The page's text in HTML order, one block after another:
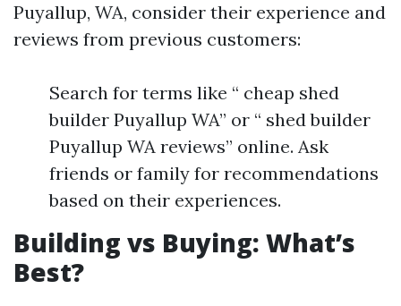
Puyallup, WA, consider their experience and
reviews from previous customers:
Search for terms like “ cheap shed
builder Puyallup WA” or “ shed builder
Puyallup WA reviews” online. Ask
friends or family for recommendations
based on their experiences.
Building vs Buying: What’s
Best?